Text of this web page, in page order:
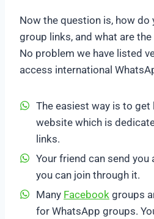
Now the question is, how do
group links, and what are
No problem we have listed
access international
The easiest way is to
website which is
links.
Your friend can send you
you can join through it.
Many Facebook groups
for WhatsApp groups.